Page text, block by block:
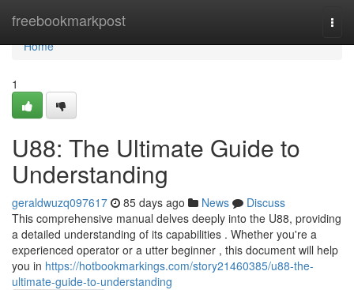
freebookmarkpost
Home
Home
1
U88: The Ultimate Guide to
Understanding
geraldwuzq097617 85 days ago News
Discuss
This comprehensive manual delves deeply into the U88, providing
a detailed understanding of its capabilities . Whether you're a
experienced operator or a utter beginner , this document will help
you in https://hotbookmarkings.com/story21460385/u88-the-
ultimate-guide-to-understanding